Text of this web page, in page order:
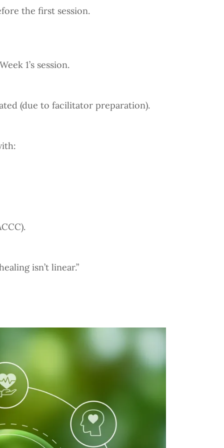
the first session.
1’s session.
(due to facilitator preparation).
isn’t linear.”